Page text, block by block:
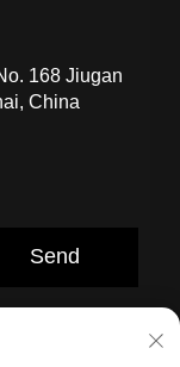
168 Jiugan
China
Send